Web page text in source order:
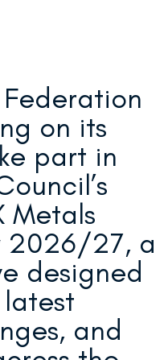
on its
part in
Metals
2026/27, a
designed
and